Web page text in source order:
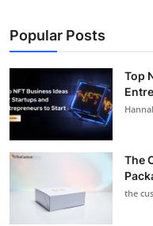
Popular Posts
Top
The
the